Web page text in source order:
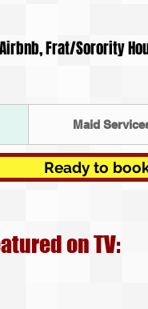
Frat/Sorority
Maid
Ready to
on TV: